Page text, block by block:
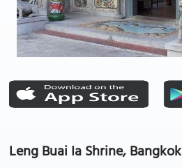
Leng Buai Ia Shrine, Bangkok